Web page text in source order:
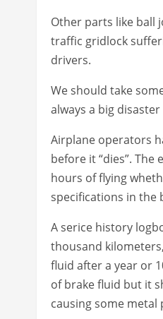
Other parts like ball
traffic gridlock
drivers.
We should take
always a big
Airplane operators
before it “dies”.
hours of flying
specifications in the
A serice history
thousand
fluid after a year or
of brake fluid but it
causing some